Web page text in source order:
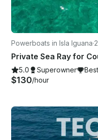
Powerboats in Isla Iguana·
Private Sea Ray for
5.0 Superowner
$130/hour